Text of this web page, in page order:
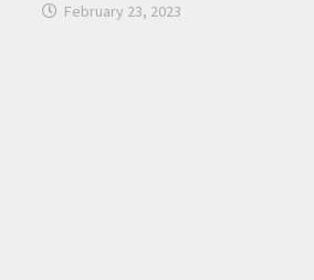
February 23, 2023